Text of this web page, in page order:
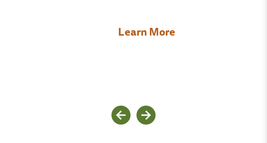
Learn More